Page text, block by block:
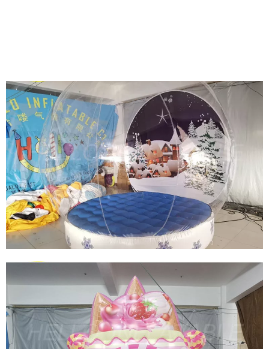
CHRISTMAS INFLATABLE SNOWBALL TENT